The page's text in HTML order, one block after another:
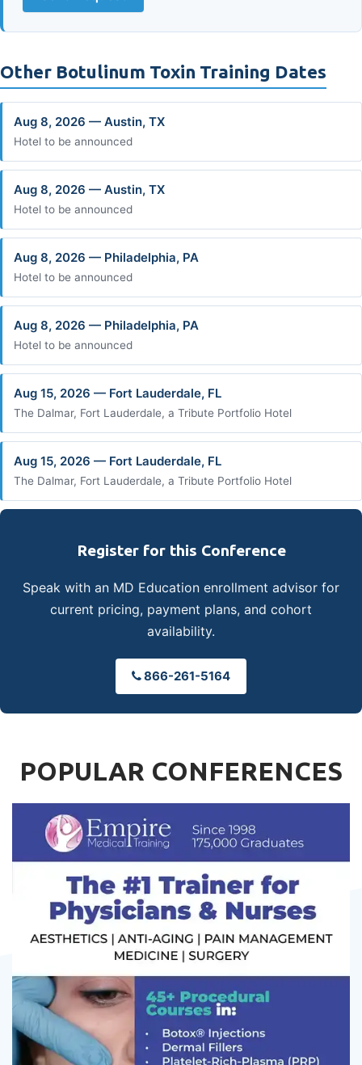
Other Botulinum Toxin Training Dates
Aug 8, 2026 — Austin, TX
Hotel to be announced
Aug 8, 2026 — Austin, TX
Hotel to be announced
Aug 8, 2026 — Philadelphia, PA
Hotel to be announced
Aug 8, 2026 — Philadelphia, PA
Hotel to be announced
Aug 15, 2026 — Fort Lauderdale, FL
The Dalmar, Fort Lauderdale, a Tribute Portfolio Hotel
Aug 15, 2026 — Fort Lauderdale, FL
The Dalmar, Fort Lauderdale, a Tribute Portfolio Hotel
Register for this Conference
Speak with an MD Education enrollment advisor for
current pricing, payment plans, and cohort
availability.
866-261-5164
POPULAR CONFERENCES